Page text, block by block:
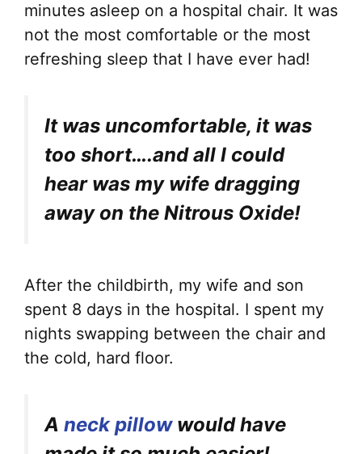
minutes asleep on a hospital chair. It was
not the most comfortable or the most
refreshing sleep that I have ever had!
It was uncomfortable, it was
too short….and all I could
hear was my wife dragging
away on the Nitrous Oxide!
After the childbirth, my wife and son
spent 8 days in the hospital. I spent my
nights swapping between the chair and
the cold, hard floor.
A neck pillowwould have